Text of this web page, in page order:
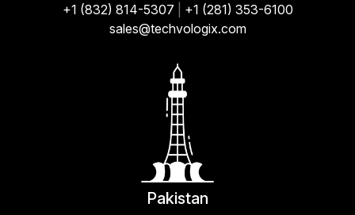
+1 (832) 814-5307
+1 (281) 353-6100
sales@techvologix.com
Pakistan